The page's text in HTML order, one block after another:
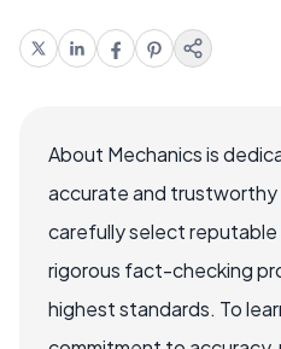
About Mechanics is
accurate and trustworthy
carefully select reputable
rigorous fact-checking
highest standards. To